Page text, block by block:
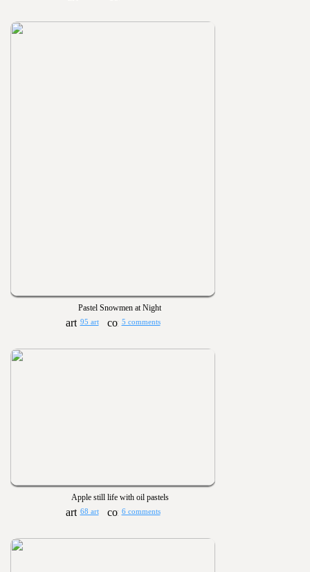
Pastel Snowmen at Night
95 art 5 comments
Apple still life with oil pastels
68 art 6 comments